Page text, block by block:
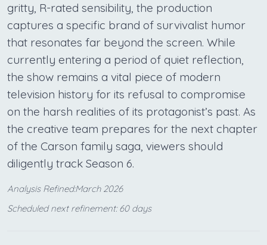
gritty, R-rated sensibility, the production
captures a specific brand of survivalist humor
that resonates far beyond the screen. While
currently entering a period of quiet reflection,
the show remains a vital piece of modern
television history for its refusal to compromise
on the harsh realities of its protagonist’s past. As
the creative team prepares for the next chapter
of the Carson family saga, viewers should
diligently track Season 6.
Analysis Refined:March 2026
Scheduled next refinement: 60 days